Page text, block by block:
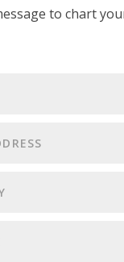
to chart